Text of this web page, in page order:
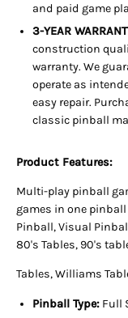
and paid game
3-YEAR
construction
warranty. We
operate as
easy repair.
classic pinball
Product Features:
Multi-play pinball
games in one
Pinball, Visual
80's Tables, 90's
Tables, Williams
Pinball Type: Full